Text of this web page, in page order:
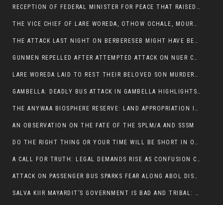
RECEPTION OF FEDERAL MINISTER FOR PEACE THAT RAISED MORE QUESTIONS THAN ANSWERS.
THE VICE CHIEF OF LARE WOREDA, OTHOW OCHALE, MOURNED THE DEATH OF HIS BROTHERS AND CONSTITUENT MEMBERS WHO WERE KILLED IN ABOL DISTRICT
THE ATTACK LAST NIGHT ON BERBERESEB MIGHT HAVE BEEN A PLAN TO SHIELD BUS ATTACK KILLERS.
GUNMEN REPELLED AFTER ATTEMPTED ATTACK ON NUER COMMUNITY IN BERBERESEB
LARE WOREDA LAID TO REST THEIR BELOVED SON MURDERED IN ABOL
GAMBELLA: DEADLY BUS ATTACK IN GAMBELLA HIGHLIGHTS GROWING INSECURITY IN THE REGION
THE ANYWAA BIOSPHERE RESERVE: LAND APPROPRIATION IN THE SHADOW OF SILENCE.
AN OBSERVATION ON THE FATE OF THE SPLM/A AND SSSM
DO THE RIGHT THING OR YOUR TIME WILL BE SHORT IN OFFICE.
A CALL FOR TRUTH: LEGAL DEMANDS RISE AS CONFUSION CLOUDS ABOL BUS INCIDENT:
ATTACK ON PASSENGER BUS SPARKS FEAR ALONG ABOL DISTRICT ROUTE
SALVA KIIR MAYARDIT’S GOVERNMENT IS BAD AND TRIBAL: A PATHWAY TO DIVISION AND DECLINE